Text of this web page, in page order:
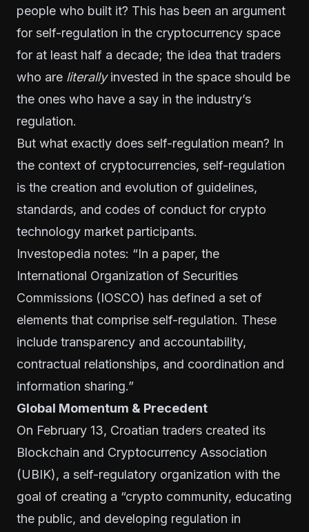
people who built it? This has been an argument
for self-regulation in the cryptocurrency space
for at least half a decade; the idea that traders
who are literallyinvested in the space should be
the ones who have a say in the industry’s
regulation.
But what exactly does self-regulation mean? In
the context of cryptocurrencies, self-regulation
is the creation and evolution of guidelines,
standards, and codes of conduct for crypto
technology market participants.
Investopedia notes: “In a paper, the
International Organization of Securities
Commissions (IOSCO) has defined a set of
elements that comprise self-regulation. These
include transparency and accountability,
contractual relationships, and coordination and
information sharing.”
Global Momentum & Precedent
On February 13, Croatian traders created its
Blockchain and Cryptocurrency Association
(UBIK), a self-regulatory organization with the
goal of creating a “crypto community, educating
the public, and developing regulation in